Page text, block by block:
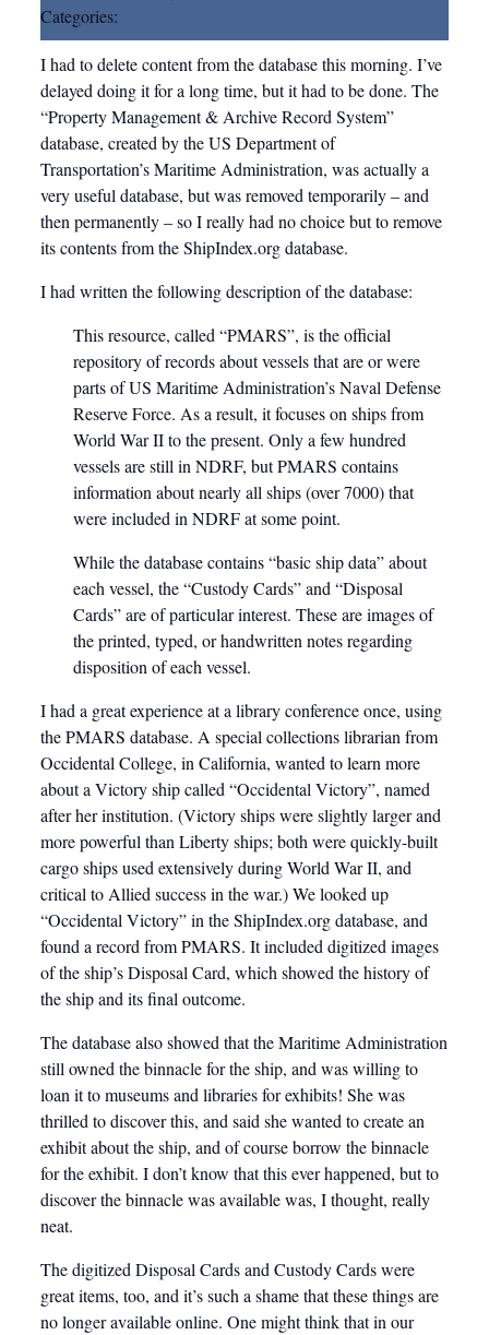
Categories:
I had to delete content from the database this morning. I’ve
delayed doing it for a long time, but it had to be done. The
“Property Management & Archive Record System”
database, created by the US Department of
Transportation’s Maritime Administration, was actually a
very useful database, but was removed temporarily – and
then permanently – so I really had no choice but to remove
its contents from the ShipIndex.org database.
I had written the following description of the database:
This resource, called “PMARS”, is the official
repository of records about vessels that are or were
parts of US Maritime Administration’s Naval Defense
Reserve Force. As a result, it focuses on ships from
World War II to the present. Only a few hundred
vessels are still in NDRF, but PMARS contains
information about nearly all ships (over 7000) that
were included in NDRF at some point.
While the database contains “basic ship data” about
each vessel, the “Custody Cards” and “Disposal
Cards” are of particular interest. These are images of
the printed, typed, or handwritten notes regarding
disposition of each vessel.
I had a great experience at a library conference once, using
the PMARS database. A special collections librarian from
Occidental College, in California, wanted to learn more
about a Victory ship called “Occidental Victory”, named
after her institution. (Victory ships were slightly larger and
more powerful than Liberty ships; both were quickly-built
cargo ships used extensively during World War II, and
critical to Allied success in the war.) We looked up
“Occidental Victory” in the ShipIndex.org database, and
found a record from PMARS. It included digitized images
of the ship’s Disposal Card, which showed the history of
the ship and its final outcome.
The database also showed that the Maritime Administration
still owned the binnacle for the ship, and was willing to
loan it to museums and libraries for exhibits! She was
thrilled to discover this, and said she wanted to create an
exhibit about the ship, and of course borrow the binnacle
for the exhibit. I don’t know that this ever happened, but to
discover the binnacle was available was, I thought, really
neat.
The digitized Disposal Cards and Custody Cards were
great items, too, and it’s such a shame that these things are
no longer available online. One might think that in our